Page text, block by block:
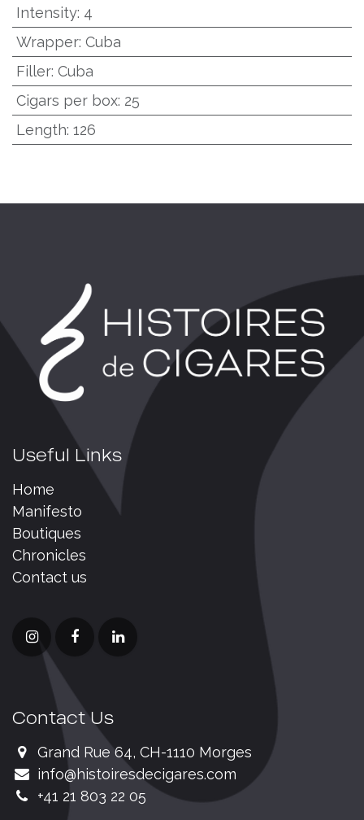
Intensity: 4
Wrapper: Cuba
Filler: Cuba
Cigars per box: 25
Length: 126
Useful Links
Home
Manifesto
Boutiques
Chronicles
Contact us
Contact Us
Grand Rue 64, CH-1110 Morges
info@histoiresdecigares.com
+41 21 803 22 05